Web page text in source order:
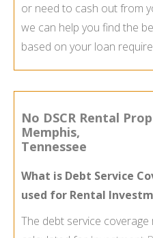
or need to cash out from
we can help you find the
based on your loan
No DSCR Rental
Memphis,
Tennessee
What is Debt Service
used for Rental
The debt service